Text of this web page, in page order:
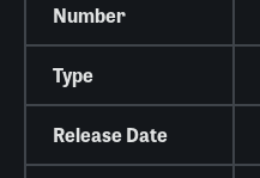
Number
Type
Release Date